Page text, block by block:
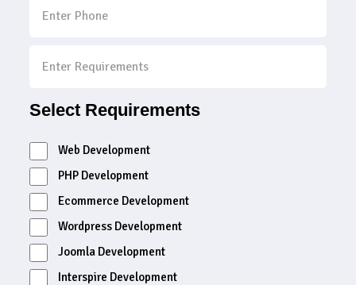
Select Requirements
Web Development
PHP Development
Ecommerce Development
Wordpress Development
Joomla Development
Interspire Development